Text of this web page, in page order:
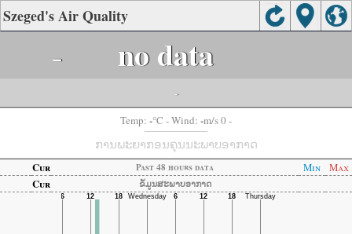
Szeged's Air Quality
- no data
-
Temp: -°C - Wind: -m/s 0 -
ການພະຍາກອນຄຸນນະພາບອາກາດ
Cur Past 48 hours data Min
Max
Cur
ຂໍ້ມູນສະພາບອາກາດ